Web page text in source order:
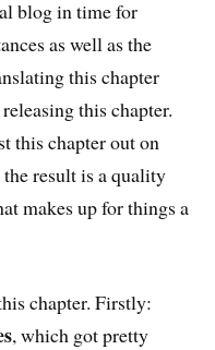
blog in time for
as well as the
this chapter
this chapter.
this chapter out on
result is a quality
makes up for things a
chapter. Firstly:
, which got pretty